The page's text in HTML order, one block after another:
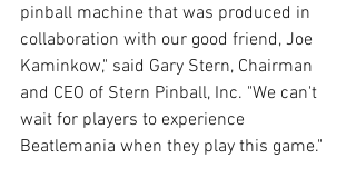
pinball machine that was produced in
collaboration with our good friend, Joe
Kaminkow," said Gary Stern, Chairman
and CEO of Stern Pinball, Inc. "We can't
wait for players to experience
Beatlemania when they play this game."